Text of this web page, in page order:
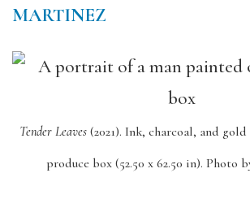
MARTINEZ
Tender Leaves (2021). Ink, charcoal, and
produce box (52.50 x 62.50 in). Photo